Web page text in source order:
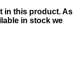
in this product. As
in stock we